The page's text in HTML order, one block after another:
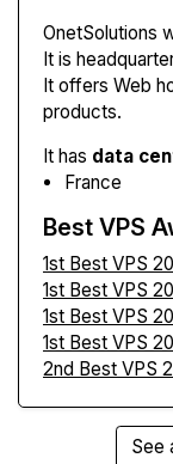
OnetSolutions
It is
It offers Web
products.
It has data
France
Best VPS
1st Best VPS
1st Best VPS
1st Best VPS
1st Best VPS
2nd Best VPS
See